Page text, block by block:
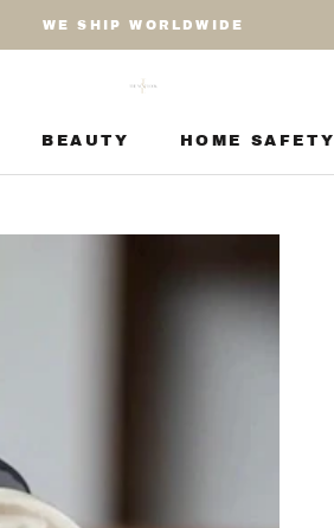
WE SHIP WORLDWIDE
BEAUTY
HOME SAFETY